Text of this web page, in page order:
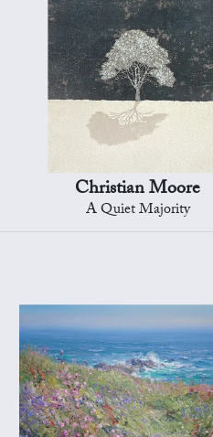
Christian Moore
A Quiet Majority